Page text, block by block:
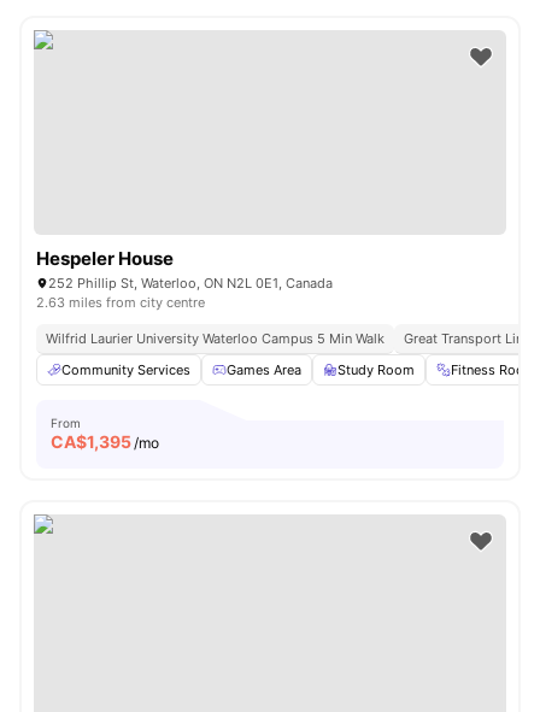
Hespeler House
252 Phillip St, Waterloo, ON N2L 0E1, Canada
2.63 miles from city centre
Wilfrid Laurier University Waterloo Campus 5 Min Walk
Great Transport Links
Community Services
Games Area Study Room Fitness Room
From
CA$1,395/mo